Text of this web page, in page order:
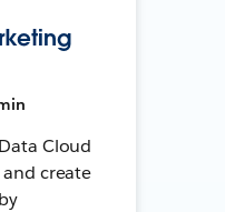
Cloud
create